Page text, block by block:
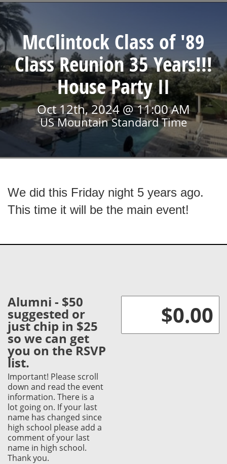
McClintock Class of '89
Class Reunion 35 Years!!!
House Party II
Oct 12th, 2024 @ 11:00 AM
US Mountain Standard Time
We did this Friday night 5 years ago.
This time it will be the main event!
Alumni - $50
suggested or
just chip in $25
so we can get
you on the RSVP
list.
Important! Please scroll
down and read the event
information. There is a
lot going on. If your last
name has changed since
high school please add a
comment of your last
name in high school.
Thank you.